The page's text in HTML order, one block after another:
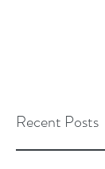
Recent Posts